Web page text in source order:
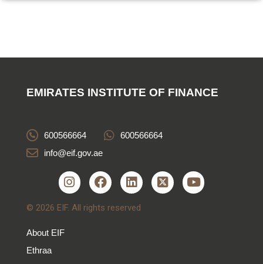
EMIRATES INSTITUTE OF FINANCE
600566664
600566664
info@eif.gov.ae
© 2026 EIF. All rights reserved
About EIF
Ethraa